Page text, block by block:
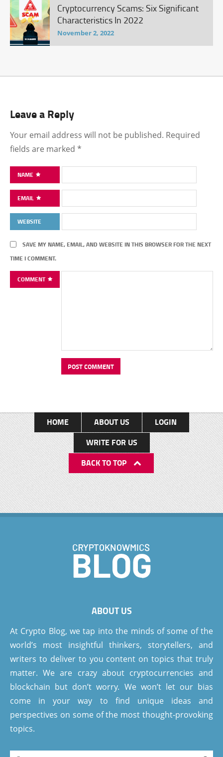
Cryptocurrency Scams: Six Significant
Characteristics In 2022
November 2, 2022
Leave a Reply
Your email address will not be published. Required
fields are marked *
NAME
EMAIL
WEBSITE
SAVE MY NAME, EMAIL, AND WEBSITE IN THIS BROWSER FOR THE NEXT
TIME I COMMENT.
COMMENT
HOME ABOUT US
LOGIN
WRITE FOR US
BACK TO TOP
ABOUT US
At Crypto Blog, we tap into the minds of some of the
world’s most insightful thinkers, storytellers, and
writers to deliver to you content on topics that truly
matter. We are crazy about cryptocurrencies and
blockchain but don’t worry. We won’t let our bias
come in your way to find unique ideas and
perspectives on some of the most thought-provoking
topics.